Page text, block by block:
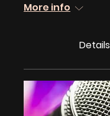
More info
Details